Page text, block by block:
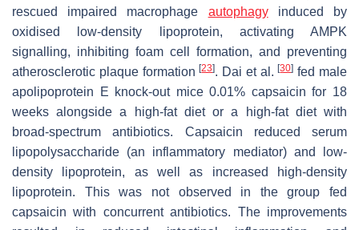
rescued impaired macrophage autophagyinduced by
oxidised low-density lipoprotein, activating AMPK
signalling, inhibiting foam cell formation, and preventing
atherosclerotic plaque formation[23]. Dai et al.[30] fed male
apolipoprotein E knock-out mice 0.01% capsaicin for 18
weeks alongside a high-fat diet or a high-fat diet with
broad-spectrum antibiotics. Capsaicin reduced serum
lipopolysaccharide (an inflammatory mediator) and low-
density lipoprotein, as well as increased high-density
lipoprotein. This was not observed in the group fed
capsaicin with concurrent antibiotics. The improvements